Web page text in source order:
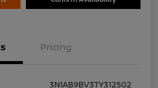
Pricing
3N1AB9BV3TY312502